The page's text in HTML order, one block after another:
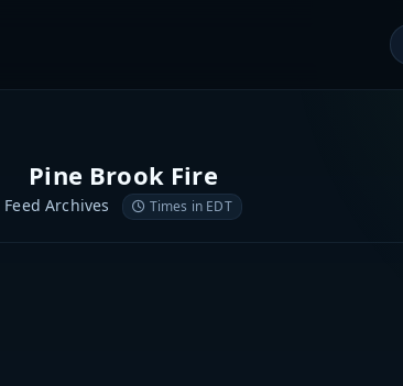
Pine Brook Fire
Feed Archives Times in EDT